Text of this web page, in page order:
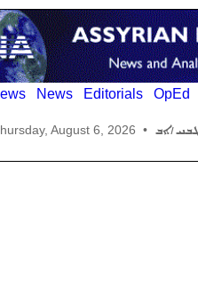
News Editorials OpEd
August 6, 2026 •